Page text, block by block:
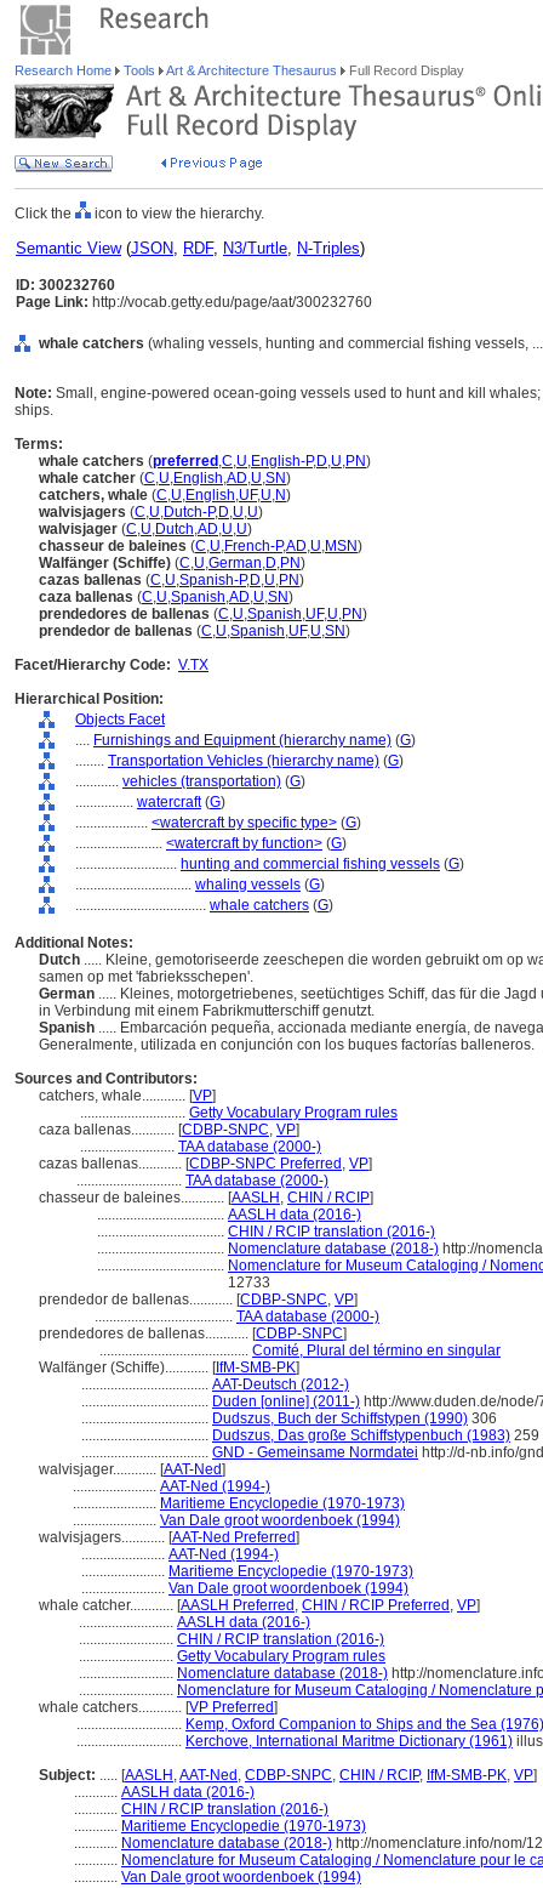
Research Home Tools Art & Architecture Thesaurus Full Record Display
Click the icon to view the hierarchy.
Semantic View(JSON, RDF, N3/Turtle, N-Triples)
ID: 300232760
Page Link: http://vocab.getty.edu/page/aat/300232760
whale catchers (whaling vessels, hunting and commercial fishing vessels,
Note: Small, engine-powered ocean-going vessels used to hunt and kill
ships.
Terms:
whale catchers (preferred ,C,U,English-P,D,U,PN)
whale catcher (C,U,English,AD,U,SN)
catchers, whale (C,U,English,UF,U,N)
walvisjagers (C,U,Dutch-P,D,U,U)
walvisjager (C,U,Dutch,AD,U,U)
chasseur de baleines (C,U,French-P,AD,U,MSN)
Walfänger (Schiffe) (C,U,German,D,PN)
cazas ballenas (C,U,Spanish-P,D,U,PN)
caza ballenas (C,U,Spanish,AD,U,SN)
prendedores de ballenas (C,U,Spanish,UF,U,PN)
prendedor de ballenas (C,U,Spanish,UF,U,SN)
Facet/Hierarchy Code: V.TX
Hierarchical Position:
Objects Facet
.... Furnishings and Equipment (hierarchy name) (G)
........ Transportation Vehicles (hierarchy name) (G)
............ vehicles (transportation) (G)
................ watercraft(G)
.................... <watercraft by specific type> (G)
........................ <watercraft by function> (G)
............................ hunting and commercial fishing vessels (G)
................................ whaling vessels (G)
.................................... whale catchers (G)
Additional Notes:
Dutch ..... Kleine, gemotoriseerde zeeschepen die worden gebruikt om op
samen op met 'fabrieksschepen'.
German ..... Kleines, motorgetriebenes, seetüchtiges Schiff, das für die
in Verbindung mit einem Fabrikmutterschiff genutzt.
Spanish ..... Embarcación pequeña, accionada mediante energía, de
Generalmente, utilizada en conjunción con los buques factorías balleneros.
Sources and Contributors:
catchers, whale............ [VP]
............................. Getty Vocabulary Program rules
caza ballenas............ [CDBP-SNPC, VP]
.......................... TAA database (2000-)
cazas ballenas............ [CDBP-SNPC Preferred , VP]
............................. TAA database (2000-)
chasseur de baleines............ [AASLH , CHIN / RCIP]
................................... AASLH data (2016-)
................................... CHIN / RCIP translation (2016-)
................................... Nomenclature database (2018-) http://
................................... Nomenclature for Museum Cataloging /
12733
prendedor de ballenas............ [CDBP-SNPC, VP]
...................................... TAA database (2000-)
prendedores de ballenas............ [CDBP-SNPC]
......................................... Comité, Plural del término en singular
Walfänger (Schiffe)............ [IfM-SMB-PK]
................................... AAT-Deutsch (2012-)
................................... Duden [online] (2011-) http://www.duden.de/
................................... Dudszus, Buch der Schiffstypen (1990) 306
................................... Dudszus, Das große Schiffstypenbuch (1983) 259
................................... GND - Gemeinsame Normdatei http://d-nb.info/
walvisjager............ [AAT-Ned]
....................... AAT-Ned (1994-)
....................... Maritieme Encyclopedie (1970-1973)
....................... Van Dale groot woordenboek (1994)
walvisjagers............ [AAT-Ned Preferred]
....................... AAT-Ned (1994-)
....................... Maritieme Encyclopedie (1970-1973)
....................... Van Dale groot woordenboek (1994)
whale catcher............ [AASLH Preferred , CHIN / RCIP Preferred , VP]
.......................... AASLH data (2016-)
.......................... CHIN / RCIP translation (2016-)
.......................... Getty Vocabulary Program rules
.......................... Nomenclature database (2018-) http://
.......................... Nomenclature for Museum Cataloging /
whale catchers............ [VP Preferred]
............................. Kemp, Oxford Companion to Ships and the Sea (1976)
............................. Kerchove, International Maritme Dictionary (1961)
Subject: ..... [AASLH ,AAT-Ned , CDBP-SNPC, CHIN / RCIP, IfM-SMB-PK, VP]
............ AASLH data (2016-)
............ CHIN / RCIP translation (2016-)
............ Maritieme Encyclopedie (1970-1973)
............ Nomenclature database (2018-) http://nomenclature.info/nom/
............ Nomenclature for Museum Cataloging / Nomenclature pour le
............ Van Dale groot woordenboek (1994)